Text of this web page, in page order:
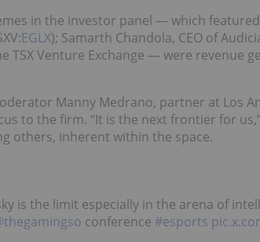
in the investor panel — which
EGLX); Samarth Chandola, CEO of
TSX Venture Exchange — were revenue
Manny Medrano, partner at Los
to the firm. “It is the next frontier for
others, inherent within the space.
is the limit especially in the arena of
conference #esports